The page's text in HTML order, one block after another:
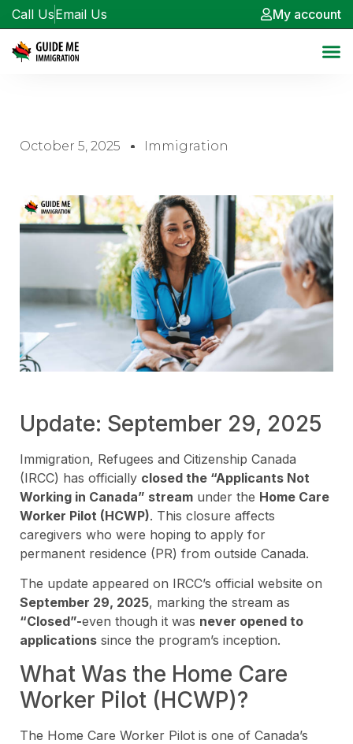
Call UsEmail Us My account
October 5, 2025 Immigration
Update: September 29, 2025
Immigration, Refugees and Citizenship Canada
(IRCC) has officially closed the “Applicants Not
Working in Canada” stream under the Home Care
Worker Pilot (HCWP). This closure affects
caregivers who were hoping to apply for
permanent residence (PR) from outside Canada.
The update appeared on IRCC’s official website on
September 29, 2025, marking the stream as
“Closed”-even though it was never opened to
applications since the program’s inception.
What Was the Home Care
Worker Pilot (HCWP)?
The Home Care Worker Pilot is one of Canada’s